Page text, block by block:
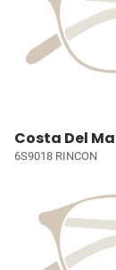
Costa Del
6S9018 RINCON